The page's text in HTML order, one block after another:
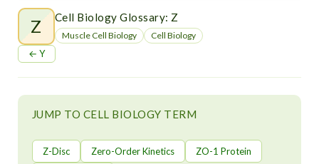
Z Cell Biology Glossary: Z
Muscle Cell Biology Cell Biology
← Y
JUMP TO CELL BIOLOGY TERM
Z-Disc Zero-Order Kinetics
ZO-1 Protein